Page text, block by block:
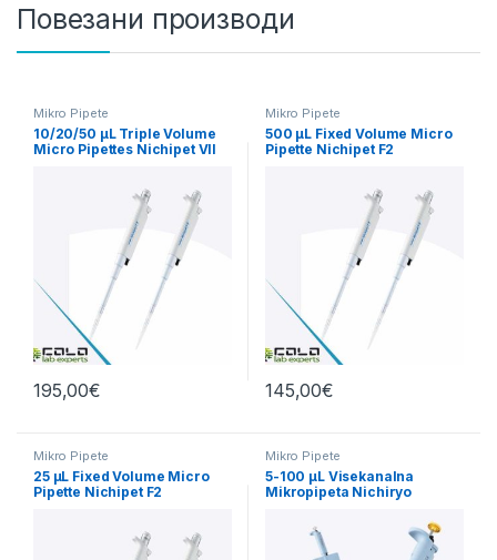
Повезани производи
Mikro Pipete
10/20/50 µL Triple Volume
Micro Pipettes Nichipet VII
195,00€
Mikro Pipete
500 µL Fixed Volume Micro
Pipette Nichipet F2
145,00€
Mikro Pipete
25 µL Fixed Volume Micro
Pipette Nichipet F2
Mikro Pipete
5-100 µL Visekanalna
Mikropipeta Nichiryo